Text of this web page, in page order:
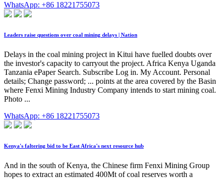
WhatsApp: +86 18221755073
Leaders raise questions over coal mining delays | Nation
Delays in the coal mining project in Kitui have fuelled doubts over
the investor's capacity to carryout the project. Africa Kenya Uganda
Tanzania ePaper Search. Subscribe Log in. My Account. Personal
details; Change password; ... points at the area covered by the Basin
where Fenxi Mining Industry Company intends to start mining coal.
Photo ...
WhatsApp: +86 18221755073
Kenya's faltering bid to be East Africa's next resource hub
And in the south of Kenya, the Chinese firm Fenxi Mining Group
hopes to extract an estimated 400Mt of coal reserves worth a